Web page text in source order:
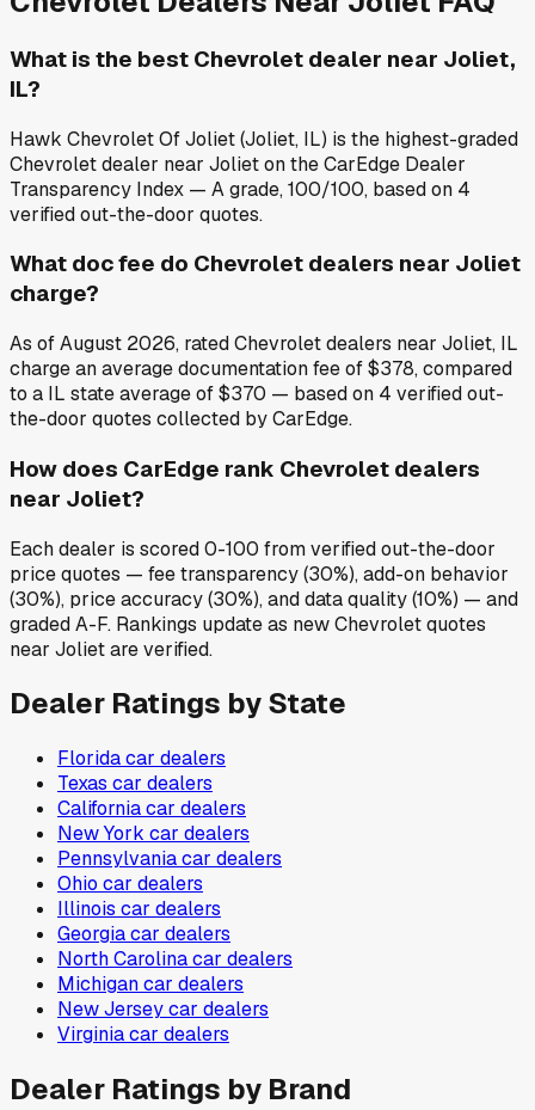
What is the best Chevrolet dealer near Joliet,
IL?
Hawk Chevrolet Of Joliet (Joliet, IL) is the highest-graded
Chevrolet dealer near Joliet on the CarEdge Dealer
Transparency Index — A grade, 100/100, based on 4
verified out-the-door quotes.
What doc fee do Chevrolet dealers near Joliet
charge?
As of August 2026, rated Chevrolet dealers near Joliet, IL
charge an average documentation fee of $378, compared
to a IL state average of $370 — based on 4 verified out-
the-door quotes collected by CarEdge.
How does CarEdge rank Chevrolet dealers
near Joliet?
Each dealer is scored 0-100 from verified out-the-door
price quotes — fee transparency (30%), add-on behavior
(30%), price accuracy (30%), and data quality (10%) — and
graded A-F. Rankings update as new Chevrolet quotes
near Joliet are verified.
Dealer Ratings by State
Floridacar dealers
Texas car dealers
Californiacar dealers
New York car dealers
Pennsylvaniacar dealers
Ohio car dealers
Illinois car dealers
Georgiacar dealers
North Carolinacar dealers
Michigancar dealers
New Jerseycar dealers
Virginiacar dealers
Dealer Ratings by Brand